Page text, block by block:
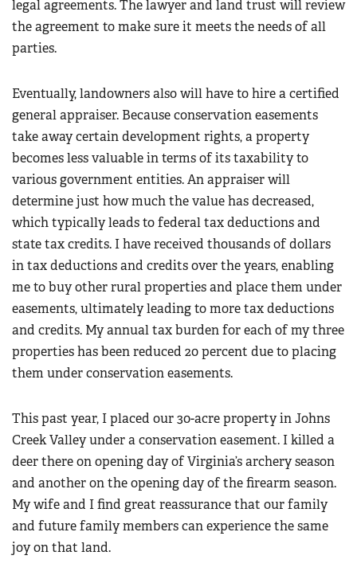
legal agreements. The lawyer and land trust will review
the agreement to make sure it meets the needs of all
parties.
Eventually, landowners also will have to hire a certified
general appraiser. Because conservation easements
take away certain development rights, a property
becomes less valuable in terms of its taxability to
various government entities. An appraiser will
determine just how much the value has decreased,
which typically leads to federal tax deductions and
state tax credits. I have received thousands of dollars
in tax deductions and credits over the years, enabling
me to buy other rural properties and place them under
easements, ultimately leading to more tax deductions
and credits. My annual tax burden for each of my three
properties has been reduced 20 percent due to placing
them under conservation easements.
This past year, I placed our 30-acre property in Johns
Creek Valley under a conservation easement. I killed a
deer there on opening day of Virginia’s archery season
and another on the opening day of the firearm season.
My wife and I find great reassurance that our family
and future family members can experience the same
joy on that land.